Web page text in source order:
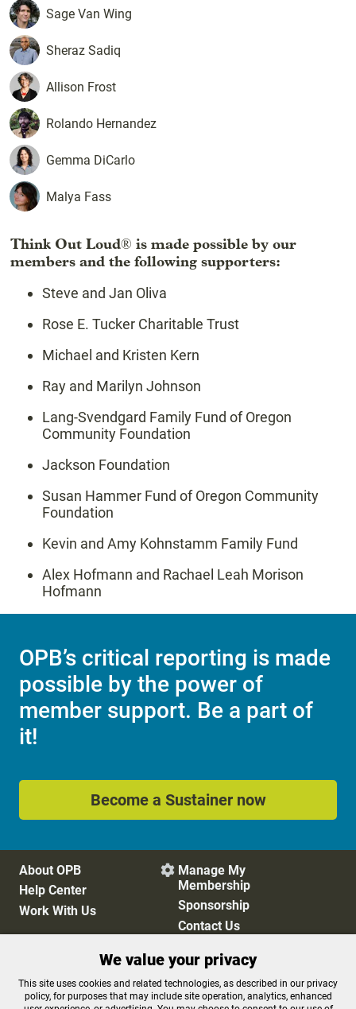
Sage Van Wing
Sheraz Sadiq
Allison Frost
Rolando Hernandez
Gemma DiCarlo
Malya Fass
Think Out Loud® is made possible by our
members and the following supporters:
Steve and Jan Oliva
Rose E. Tucker Charitable Trust
Michael and Kristen Kern
Ray and Marilyn Johnson
Lang-Svendgard Family Fund of Oregon
Community Foundation
Jackson Foundation
Susan Hammer Fund of Oregon Community
Foundation
Kevin and Amy Kohnstamm Family Fund
Alex Hofmann and Rachael Leah Morison
Hofmann
OPB’s critical reporting is made
possible by the power of
member support. Be a part of
it!
Become a Sustainer now
About OPB
Help Center
Work With Us
 Manage My
Membership
Sponsorship
Contact Us
Privacy Policy
Cookie Preferences
FCC Public Files
FCC Applications
We value your privacy
This site uses cookies and related technologies, as described in our privacy
policy, for purposes that may include site operation, analytics, enhanced